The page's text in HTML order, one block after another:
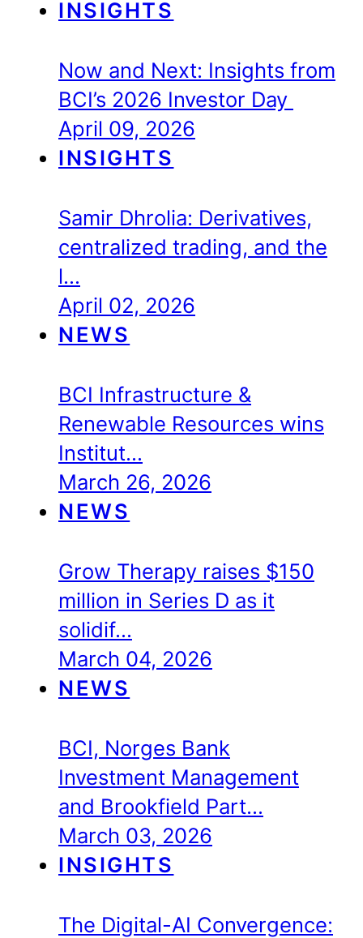
INSIGHTS
Now and Next: Insights from
BCI’s 2026 Investor Day
April 09, 2026
INSIGHTS
Samir Dhrolia: Derivatives,
centralized trading, and the
l…
April 02, 2026
NEWS
BCI Infrastructure &
Renewable Resources wins
Institut…
March 26, 2026
NEWS
Grow Therapy raises $150
million in Series D as it
solidif…
March 04, 2026
NEWS
BCI, Norges Bank
Investment Management
and Brookfield Part…
March 03, 2026
INSIGHTS
The Digital-AI Convergence: